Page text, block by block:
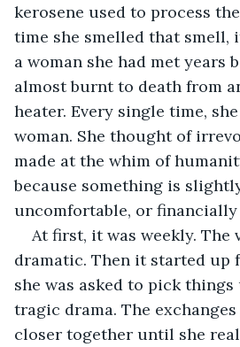
kerosene used to process
time she smelled that smell,
a woman she had met years
almost burnt to death from
heater. Every single time,
woman. She thought of
made at the whim of
because something is
uncomfortable, or financially
At first, it was weekly. The
dramatic. Then it started up
she was asked to pick
tragic drama. The
closer together until she